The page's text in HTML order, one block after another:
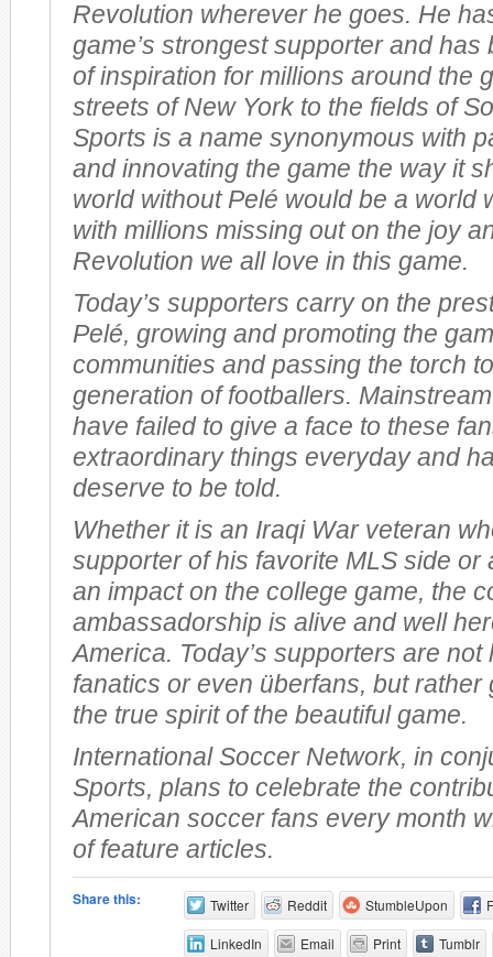
Revolution wherever he goes. He
game’s strongest supporter and has
of inspiration for millions around the
streets of New York to the fields of
Sports is a name synonymous with
and innovating the game the way it
world without Pelé would be a world
with millions missing out on the joy
Revolution we all love in this game.
Today’s supporters carry on the
Pelé, growing and promoting the
communities and passing the torch
generation of footballers.
have failed to give a face to these
extraordinary things everyday and
deserve to be told.
Whether it is an Iraqi War veteran
supporter of his favorite MLS side or
an impact on the college game, the
ambassadorship is alive and well
America. Today’s supporters are not
fanatics or even überfans, but rather
the true spirit of the beautiful game.
International Soccer Network, in
Sports, plans to celebrate the
American soccer fans every month
of feature articles.
Share this: Twitter Reddit StumbleUpon
LinkedIn Email Print Tumblr